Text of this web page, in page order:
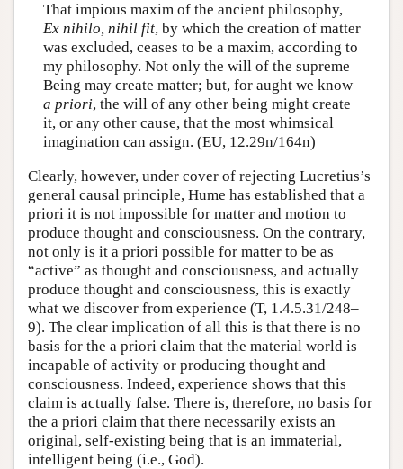
That impious maxim of the ancient philosophy,
Ex nihilo, nihil fit, by which the creation of matter
was excluded, ceases to be a maxim, according to
my philosophy. Not only the will of the supreme
Being may create matter; but, for aught we know
a priori, the will of any other being might create
it, or any other cause, that the most whimsical
imagination can assign. (EU, 12.29n/164n)
Clearly, however, under cover of rejecting Lucretius’s
general causal principle, Hume has established that a
priori it is not impossible for matter and motion to
produce thought and consciousness. On the contrary,
not only is it a priori possible for matter to be as
“active” as thought and consciousness, and actually
produce thought and consciousness, this is exactly
what we discover from experience (T, 1.4.5.31/248–
9). The clear implication of all this is that there is no
basis for the a priori claim that the material world is
incapable of activity or producing thought and
consciousness. Indeed, experience shows that this
claim is actually false. There is, therefore, no basis for
the a priori claim that there necessarily exists an
original, self-existing being that is an immaterial,
intelligent being (i.e., God).